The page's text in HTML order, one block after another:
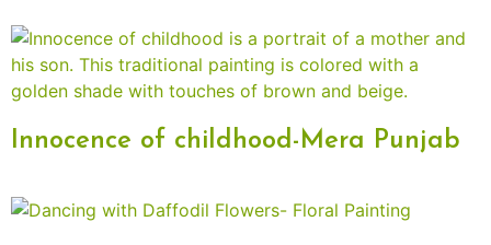
Innocence of childhood-Mera Punjab